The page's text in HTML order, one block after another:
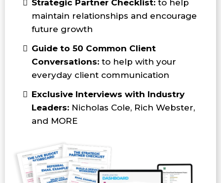
Strategic Partner Checklist: to help
maintain relationships and encourage
future growth
Guide to 50 Common Client
Conversations: to help with your
everyday client communication
Exclusive Interviews with Industry
Leaders: Nicholas Cole, Rich Webster,
and MORE